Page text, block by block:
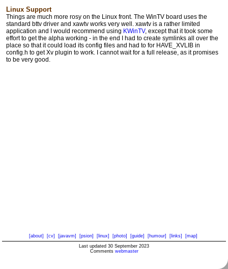
Linux Support
Things are much more rosy on the Linux front. The WinTV board uses the
standard bttv driver and xawtv works very well. xawtv is a rather limited
application and I would recommend using KWinTV, except that it took some
effort to get the alpha working - in the end I had to create symlinks all over the
place so that it could load its config files and had to for HAVE_XVLIB in
config.h to get Xv plugin to work. I cannot wait for a full release, as it promises
to be very good.
[about] [cv] [javavm] [psion] [linux] [photo] [guide] [humour] [links] [map]
Last updated 30 September 2023
Comments webmaster